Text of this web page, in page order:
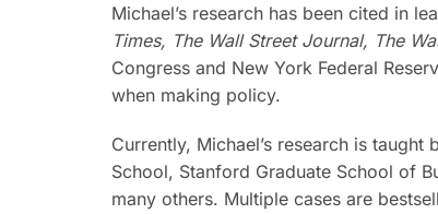
Michael’s research has been cited in
Times, The Wall Street Journal, The
Congress and New York Federal
when making policy.
Currently, Michael’s research is
School, Stanford Graduate School of
many others. Multiple cases are